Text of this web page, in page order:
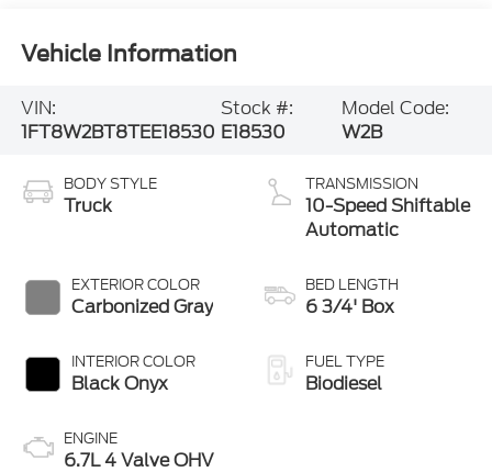
Vehicle Information
VIN:
1FT8W2BT8TEE18530
Stock #:
E18530
Model Code:
W2B
BODY STYLE
Truck
EXTERIOR COLOR
Carbonized Gray
INTERIOR COLOR
Black Onyx
ENGINE
6.7L 4 Valve OHV
TRANSMISSION
10-Speed Shiftable
Automatic
BED LENGTH
6 3/4' Box
FUEL TYPE
Biodiesel